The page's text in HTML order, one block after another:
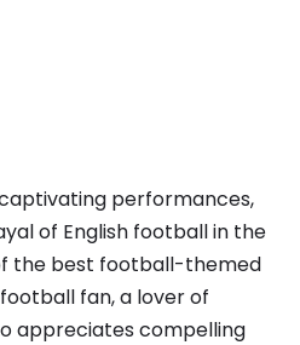
performances,
of English football in the
the best football-themed
fan, a lover of
appreciates compelling